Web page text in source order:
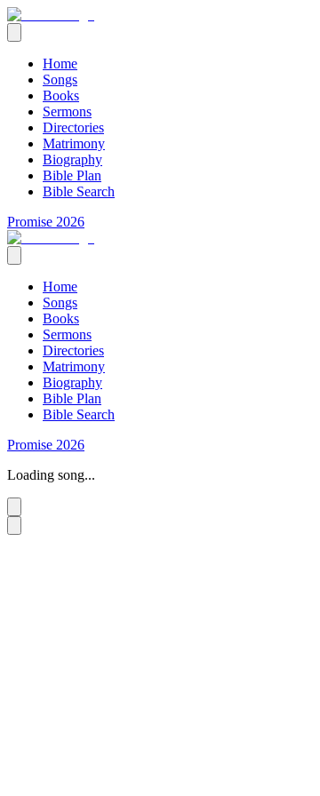
Home
Songs
Books
Sermons
Directories
Matrimony
Biography
Bible Plan
Bible Search
Promise 2026
Home
Songs
Books
Sermons
Directories
Matrimony
Biography
Bible Plan
Bible Search
Promise 2026
Loading song...